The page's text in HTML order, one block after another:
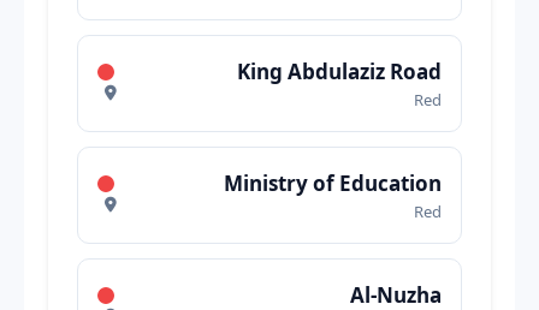
King Abdulaziz Road
Red
Ministry of Education
Red
Al-Nuzha